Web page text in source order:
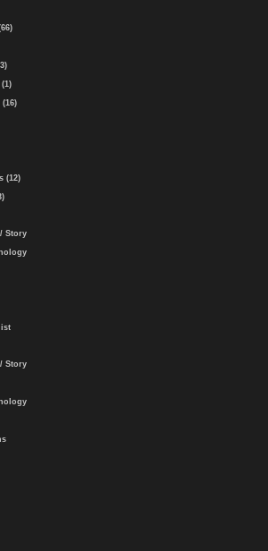
(16)
(12)
Story
Story